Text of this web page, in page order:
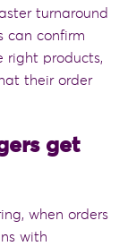
turnaround
can confirm
right products,
their order
get
when orders
with